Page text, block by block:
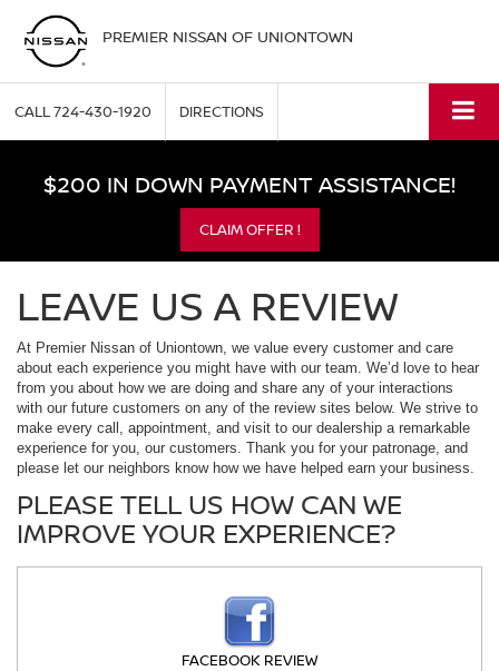
PREMIER NISSAN OF UNIONTOWN
CALL724-430-1920 DIRECTIONS
$200 IN DOWN PAYMENT ASSISTANCE!
CLAIM OFFER !
LEAVE US A REVIEW
At Premier Nissan of Uniontown, we value every customer and care
about each experience you might have with our team. We’d love to hear
from you about how we are doing and share any of your interactions
with our future customers on any of the review sites below. We strive to
make every call, appointment, and visit to our dealership a remarkable
experience for you, our customers. Thank you for your patronage, and
please let our neighbors know how we have helped earn your business.
PLEASE TELL US HOW CAN WE
IMPROVE YOUR EXPERIENCE?
FACEBOOK REVIEW